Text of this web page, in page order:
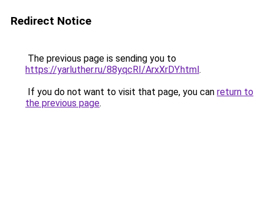
Redirect Notice
The previous page is sending you to
https://yarluther.ru/88yqcRI/ArxXrDY.html.
If you do not want to visit that page, you can return to
the previous page.